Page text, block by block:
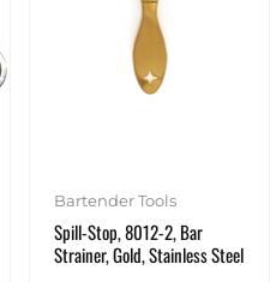
Bartender Tools
Spill-Stop, 8012-2, Bar
Strainer, Gold, Stainless Steel